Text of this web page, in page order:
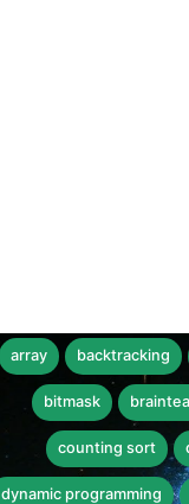
array backtracking
bitmask
counting sort
dynamic programming